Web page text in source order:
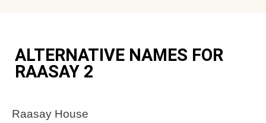
ALTERNATIVE NAMES FOR
RAASAY 2
Raasay House